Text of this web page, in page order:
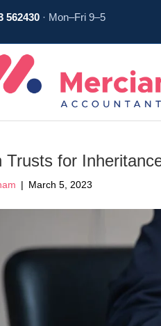
562430· Mon–Fri 9–5
Trusts for
| March 5, 2023